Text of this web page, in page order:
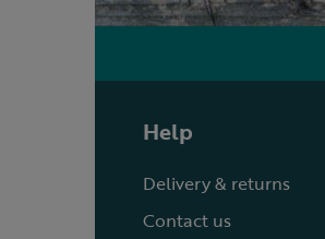
Help
Delivery & returns
Contact us